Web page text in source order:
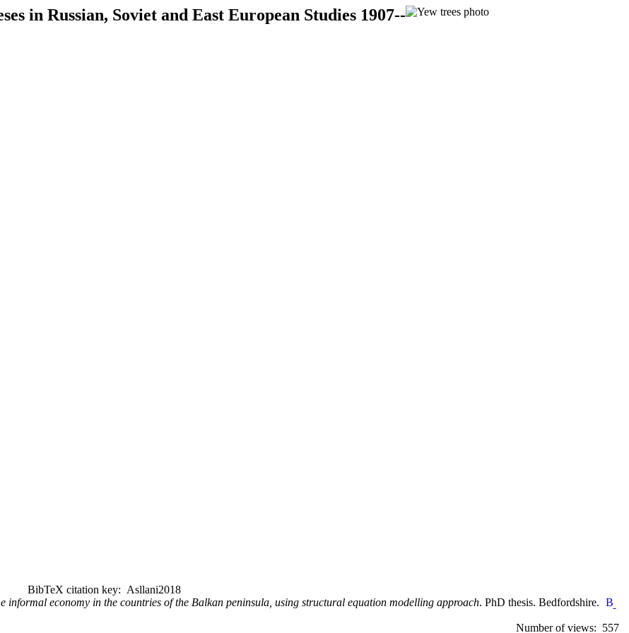
in Russian, Soviet and East European Studies 1907--
BibTeX citation key: Asllani2018
informal economy in the countries of the Balkan peninsula, using structural equation modelling approach. PhD thesis. Bedfordshire.
Number of views: 557